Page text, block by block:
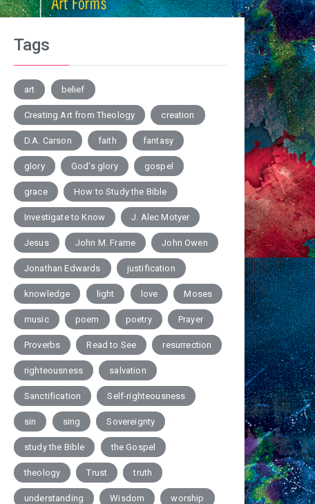
Tags
art belief
Creating Art from Theology creation
D.A. Carson faith fantasy
glory God's glory gospel
grace How to Study the Bible
Investigate to Know J. Alec Motyer
Jesus John M. Frame John Owen
Jonathan Edwards justification
knowledge light love Moses
music poem poetry Prayer
Proverbs Read to See resurrection
righteousness salvation
Sanctification Self-righteousness
sin sing Sovereignty
study the Bible the Gospel
theology Trust truth
understanding Wisdom worship